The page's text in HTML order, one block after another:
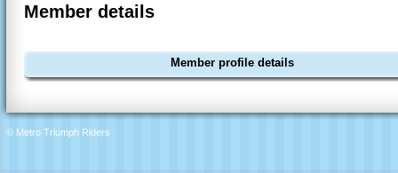
Member details
Member profile details
© Metro Triumph Riders